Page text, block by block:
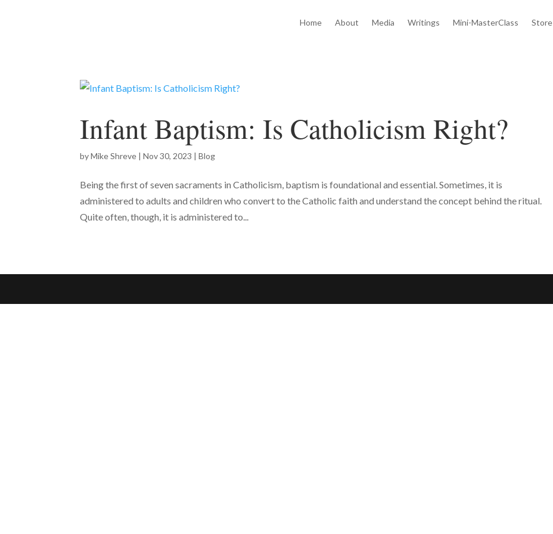
Home About Media Writings Mini-MasterClass Store
Infant Baptism: Is Catholicism Right?
byMike Shreve |Nov 30, 2023 |Blog
Being the first of seven sacraments in Catholicism, baptism is foundational and essential. Sometimes, it is
administered to adults and children who convert to the Catholic faith and understand the concept behind the ritual.
Quite often, though, it is administered to...